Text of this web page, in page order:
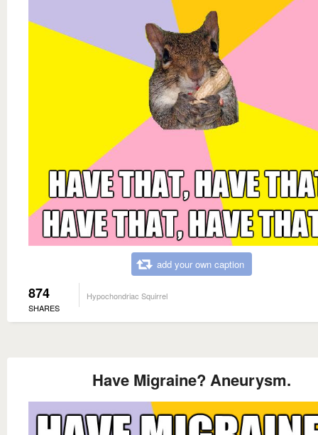
add your own caption
874
SHARES
Hypochondriac Squirrel
Have Migraine? Aneurysm.